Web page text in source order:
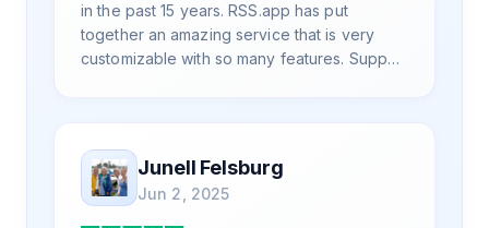
in the past 15 years. RSS.app has put
together an amazing service that is very
customizable with so many features. Support
your RSS feed needs. Our trucking news
hub website couldn't work without it. Thank
you.
Junell Felsburg
Jun 2, 2025